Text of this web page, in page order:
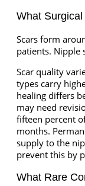
What
Scars form
patients. Nipple
Scar quality
types carry
healing differs
may need
fifteen percent
months.
supply to the
prevent this by
What Rare